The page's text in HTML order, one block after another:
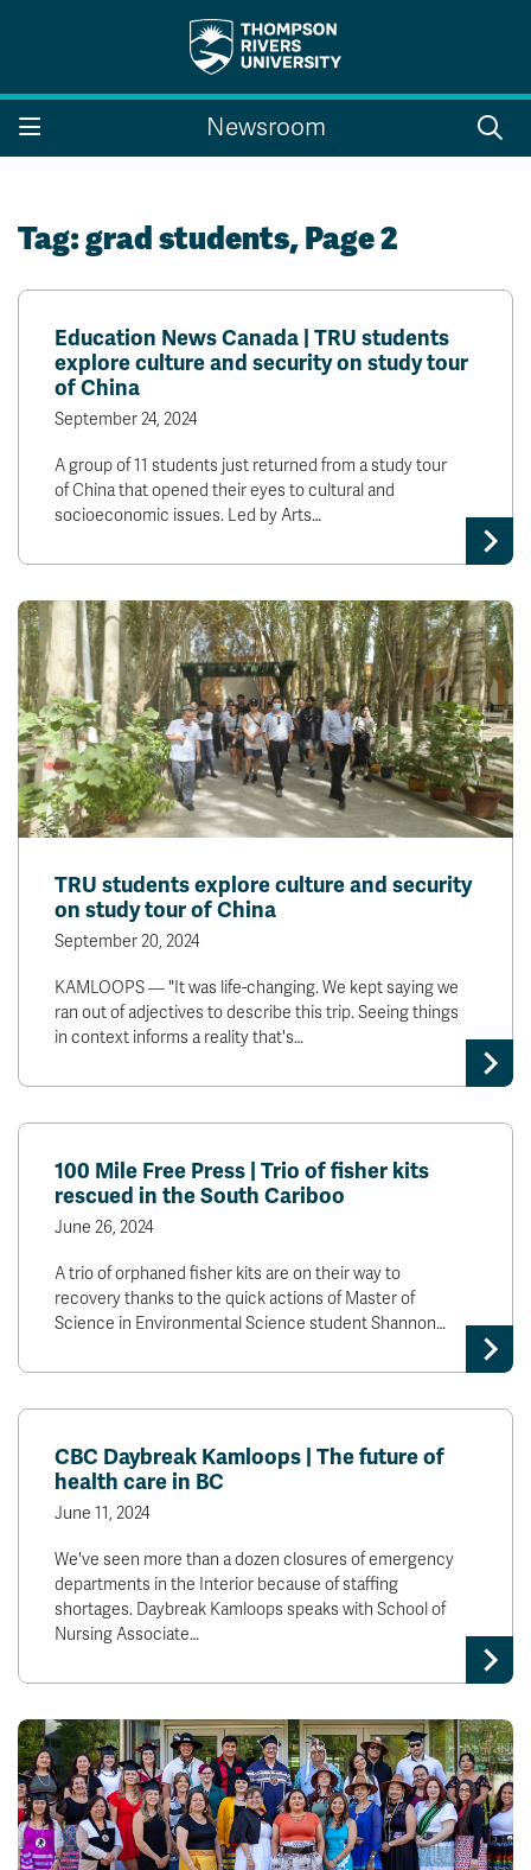
Search the website...
Search
A-Z Sitemap
Indigenous Education
Bookstore
Campus Map
Course Schedule
Faculty & Staff Links
Williams Lake
myTRU
Moodle
Career Connections
Student Email
Staff Email
OneTRU
TRUemployee
Library
Careers
About
Contact
Newsroom
Tag:grad students, Page 2
Education News Canada | TRU students
explore culture and security on study tour
of China
September 24, 2024
A group of 11 students just returned from a study tour
of China that opened their eyes to cultural and
socioeconomic issues. Led by Arts…
TRU students explore culture and security
on study tour of China
September 20, 2024
KAMLOOPS — "It was life-changing. We kept saying we
ran out of adjectives to describe this trip. Seeing things
in context informs a reality that's…
100 Mile Free Press | Trio of fisher kits
rescued in the South Cariboo
June 26, 2024
A trio of orphaned fisher kits are on their way to
recovery thanks to the quick actions of Master of
Science in Environmental Science student Shannon…
CBC Daybreak Kamloops | The future of
health care in BC
June 11, 2024
We've seen more than a dozen closures of emergency
departments in the Interior because of staffing
shortages. Daybreak Kamloops speaks with School of
Nursing Associate…